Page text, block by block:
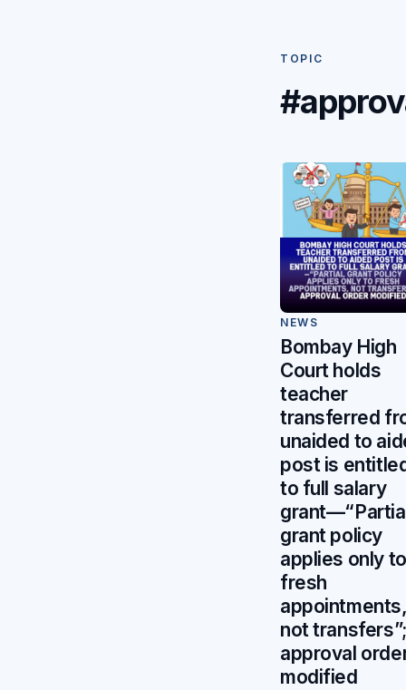
TOPIC
NEWS
Bombay High
Court holds
teacher
transferred
unaided to
post is
to full salary
grant policy
applies only to
fresh
not transfers”;
approval
modified